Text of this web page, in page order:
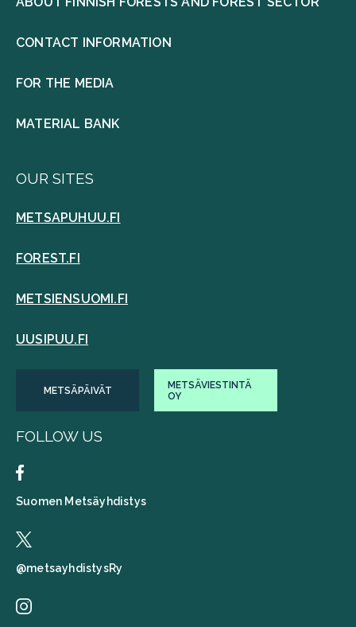
CONTACT INFORMATION
FOR THE MEDIA
MATERIAL BANK
OUR SITES
METSAPUHUU.FI
FOREST.FI
METSIENSUOMI.FI
UUSIPUU.FI
METSÄPÄIVÄT
METSÄVIESTINTÄ
OY
FOLLOW US
Suomen Metsäyhdistys
@metsayhdistysRy